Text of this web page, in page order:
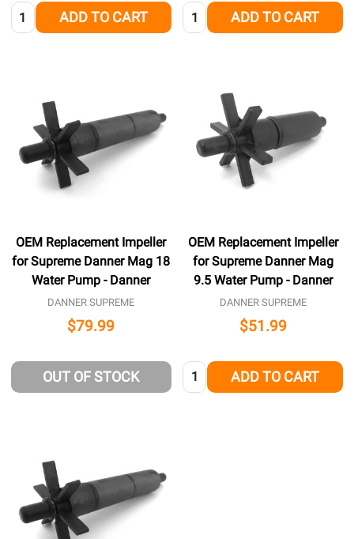
Quantity: ADD TO CART Quantity: ADD TO CART
OEM Replacement Impeller
for Supreme Danner Mag 18
Water Pump - Danner
DANNER SUPREME
$79.99
OUT OF STOCK
OEM Replacement Impeller
for Supreme Danner Mag
9.5 Water Pump - Danner
DANNER SUPREME
$51.99
Quantity: ADD TO CART